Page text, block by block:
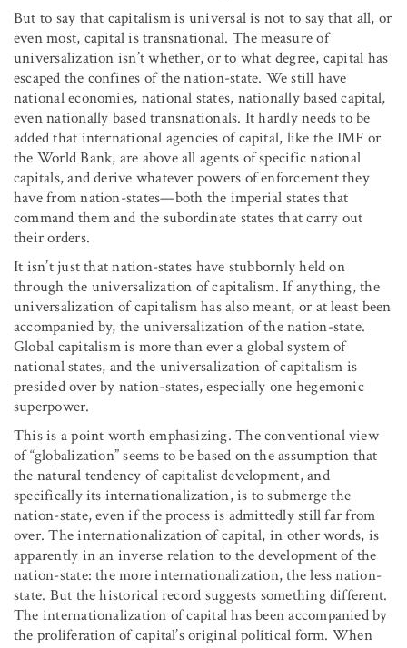
But to say that capitalism is universal is not to say that all, or
even most, capital is transnational. The measure of
universalization isn’t whether, or to what degree, capital has
escaped the confines of the nation-state. We still have
national economies, national states, nationally based capital,
even nationally based transnationals. It hardly needs to be
added that international agencies of capital, like the IMF or
the World Bank, are above all agents of specific national
capitals, and derive whatever powers of enforcement they
have from nation-states—both the imperial states that
command them and the subordinate states that carry out
their orders.
It isn’t just that nation-states have stubbornly held on
through the universalization of capitalism. If anything, the
universalization of capitalism has also meant, or at least been
accompanied by, the universalization of the nation-state.
Global capitalism is more than ever a global system of
national states, and the universalization of capitalism is
presided over by nation-states, especially one hegemonic
superpower.
This is a point worth emphasizing. The conventional view
of “globalization” seems to be based on the assumption that
the natural tendency of capitalist development, and
specifically its internationalization, is to submerge the
nation-state, even if the process is admittedly still far from
over. The internationalization of capital, in other words, is
apparently in an inverse relation to the development of the
nation-state: the more internationalization, the less nation-
state. But the historical record suggests something different.
The internationalization of capital has been accompanied by
the proliferation of capital’s original political form. When